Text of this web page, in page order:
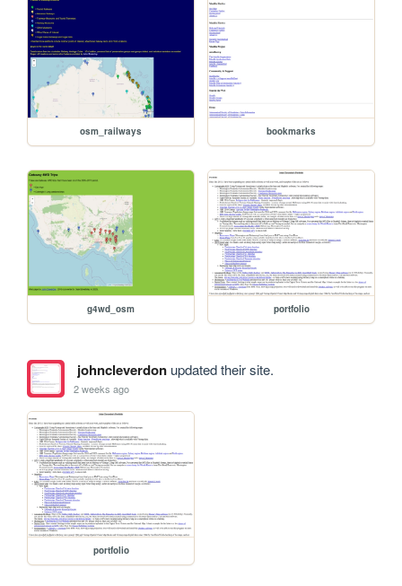
osm_railways bookmarks
g4wd_osm portfolio
johncleverdonupdated their site.
2 weeks ago
portfolio